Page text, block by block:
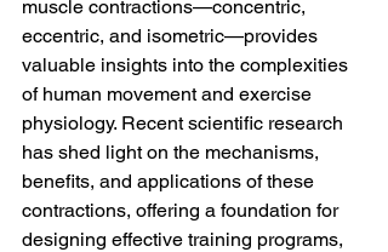
muscle contractions—concentric,
eccentric, and isometric—provides
valuable insights into the complexities
of human movement and exercise
physiology. Recent scientific research
has shed light on the mechanisms,
benefits, and applications of these
contractions, offering a foundation for
designing effective training programs,